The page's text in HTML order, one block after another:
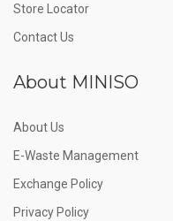
Store Locator
Contact Us
About MINISO
About Us
E-Waste Management
Exchange Policy
Privacy Policy